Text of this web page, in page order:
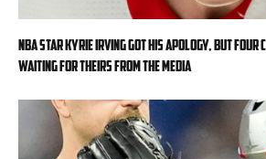
NBA star Kyrie Irving got his apology, but four
waiting for theirs from the media